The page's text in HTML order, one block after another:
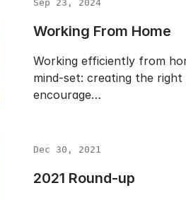
Sep 23, 2024
Working From Home
Working efficiently from
mind-set: creating the
encourage…
Dec 30, 2021
2021 Round-up